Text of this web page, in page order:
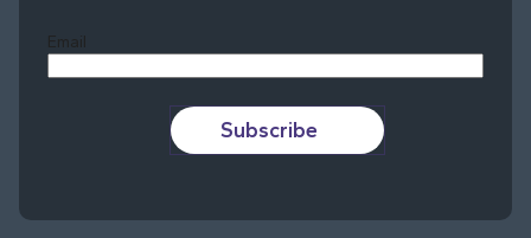
Email
Subscribe